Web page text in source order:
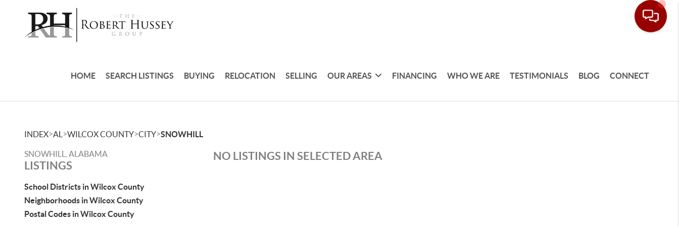
HOME SEARCH LISTINGS BUYING RELOCATION SELLING OUR AREAS FINANCING WHO WE ARE TESTIMONIALS BLOG CONNECT
INDEX>AL >WILCOX COUNTY>CITY>SNOWHILL
SNOWHILL, ALABAMA
LISTINGS
School Districts in Wilcox County
Neighborhoods in Wilcox County
Postal Codes in Wilcox County
NO LISTINGS IN SELECTED AREA